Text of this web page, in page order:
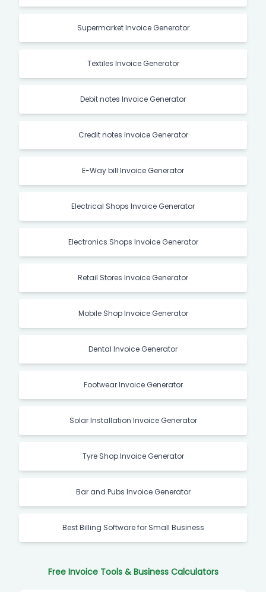
Supermarket Invoice Generator
Textiles Invoice Generator
Debit notes Invoice Generator
Credit notes Invoice Generator
E-Way bill Invoice Generator
Electrical Shops Invoice Generator
Electronics Shops Invoice Generator
Retail Stores Invoice Generator
Mobile Shop Invoice Generator
Dental Invoice Generator
Footwear Invoice Generator
Solar Installation Invoice Generator
Tyre Shop Invoice Generator
Bar and Pubs Invoice Generator
Best Billing Software for Small Business
Free Invoice Tools & Business Calculators